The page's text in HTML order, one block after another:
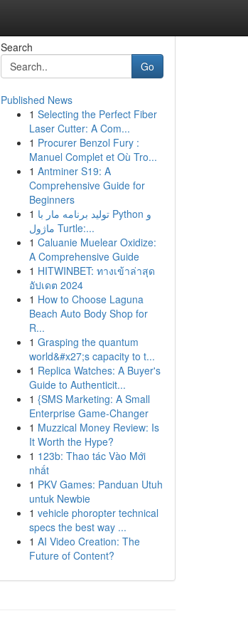
Search
Go
Published News
1 Selecting the Perfect Fiber
Laser Cutter: A Com...
1 Procurer Benzol Fury :
Manuel Complet et Où Tro...
1 Antminer S19: A
Comprehensive Guide for
Beginners
1 تولید برنامه مار با Python و
ماژول Turtle:...
1 Caluanie Muelear Oxidize:
A Comprehensive Guide
1 HITWINBET: ทางเข้าล่าสุด
อัปเดต 2024
1 How to Choose Laguna
Beach Auto Body Shop for
R...
1 Grasping the quantum
world&#x27;s capacity to t...
1 Replica Watches: A Buyer's
Guide to Authenticit...
1 {SMS Marketing: A Small
Enterprise Game-Changer
1 Muzzical Money Review: Is
It Worth the Hype?
1 123b: Thao tác Vào Mới
nhất
1 PKV Games: Panduan Utuh
untuk Newbie
1 vehicle phoropter technical
specs the best way ...
1 AI Video Creation: The
Future of Content?